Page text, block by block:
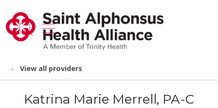
search
show off canvas menu
View all providers
Katrina Marie Merrell, PA-C